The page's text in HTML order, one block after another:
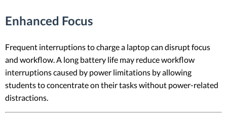
Enhanced Focus
Frequent interruptions to charge a laptop can disrupt focus
and workflow. A long battery life may reduce workflow
interruptions caused by power limitations by allowing
students to concentrate on their tasks without power-related
distractions.